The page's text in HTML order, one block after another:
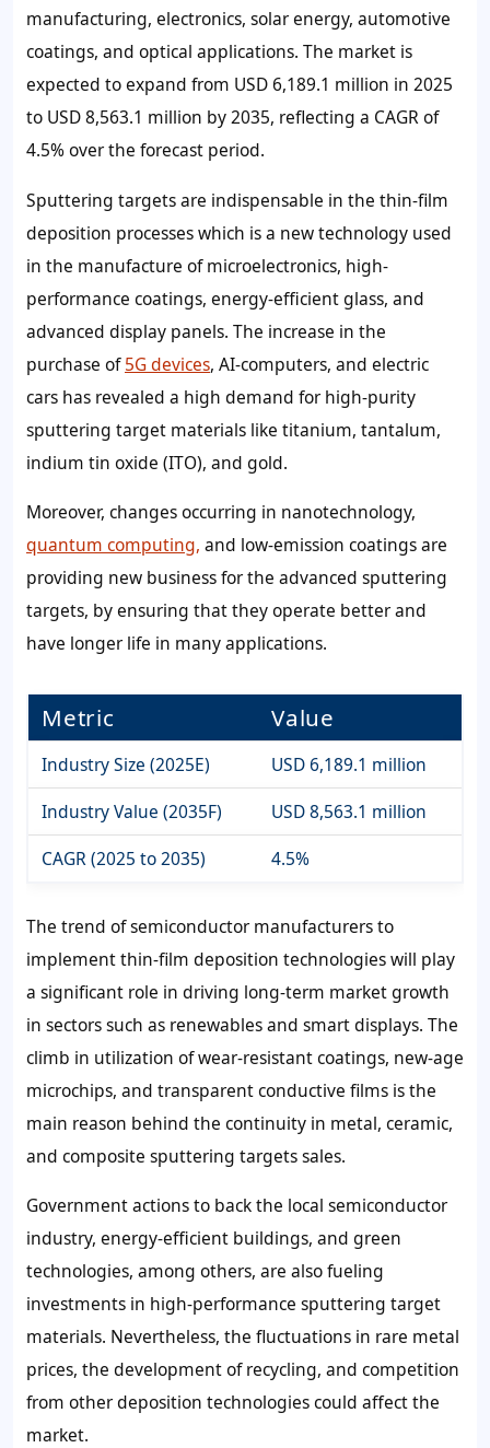
manufacturing, electronics, solar energy, automotive
coatings, and optical applications. The market is
expected to expand from USD 6,189.1 million in 2025
to USD 8,563.1 million by 2035, reflecting a CAGR of
4.5% over the forecast period.
Sputtering targets are indispensable in the thin-film
deposition processes which is a new technology used
in the manufacture of microelectronics, high-
performance coatings, energy-efficient glass, and
advanced display panels. The increase in the
purchase of5G devices, AI-computers, and electric
cars has revealed a high demand for high-purity
sputtering target materials like titanium, tantalum,
indium tin oxide (ITO), and gold.
Moreover, changes occurring in nanotechnology,
quantum computing, and low-emission coatings are
providing new business for the advanced sputtering
targets, by ensuring that they operate better and
have longer life in many applications.
Metric Value
Industry Size (2025E)
USD 6,189.1 million
Industry Value (2035F)
USD 8,563.1 million
CAGR (2025 to 2035)
4.5%
The trend of semiconductor manufacturers to
implement thin-film deposition technologies will play
a significant role in driving long-term market growth
in sectors such as renewables and smart displays. The
climb in utilization of wear-resistant coatings, new-age
microchips, and transparent conductive films is the
main reason behind the continuity in metal, ceramic,
and composite sputtering targets sales.
Government actions to back the local semiconductor
industry, energy-efficient buildings, and green
technologies, among others, are also fueling
investments in high-performance sputtering target
materials. Nevertheless, the fluctuations in rare metal
prices, the development of recycling, and competition
from other deposition technologies could affect the
market.